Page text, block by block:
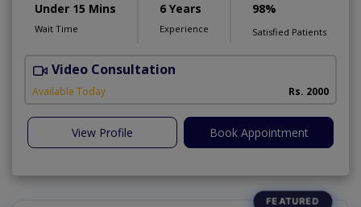
Under 15 Mins
Wait Time
6 Years
Experience
98%
Satisfied Patients
Video Consultation
Available Today Rs. 2000
View Profile Book Appointment